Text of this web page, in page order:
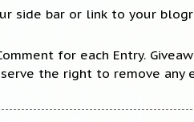
side bar or link to your
for each Entry.
the right to remove any